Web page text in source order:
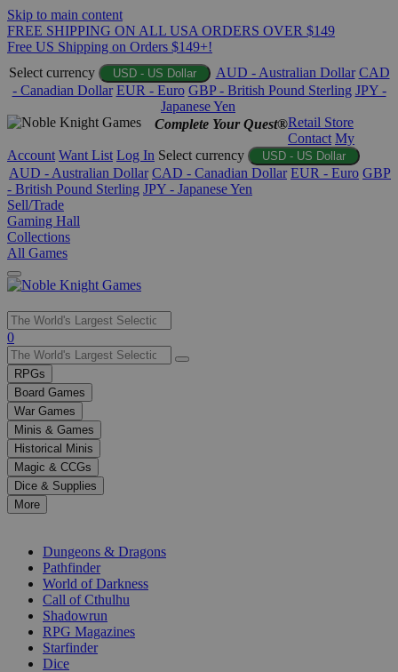
Skip to main content
FREE SHIPPING ON ALL USA ORDERS OVER $149
Free US Shipping on Orders $149+!
Select currency
USD - US Dollar AUD - Australian Dollar CAD
- Canadian Dollar EUR - Euro GBP - British Pound Sterling JPY -
Japanese Yen
Complete Your Quest®Retail Store
Contact My
Account Want List Log In Select currency USD - US Dollar
AUD - Australian Dollar CAD - Canadian Dollar EUR - Euro GBP
- British Pound Sterling JPY - Japanese Yen
Sell/Trade
Gaming Hall
Collections
All Games
Use
the
up
and
down
arrows
to
select
a
result.
Press
enter
selected
0
RPGs
Board Games
War Games
Minis & Games
Historical Minis
Magic & CCGs
Dice & Supplies
More
Dungeons & Dragons
Pathfinder
World of Darkness
Call of Cthulhu
Shadowrun
RPG Magazines
Starfinder
Dice